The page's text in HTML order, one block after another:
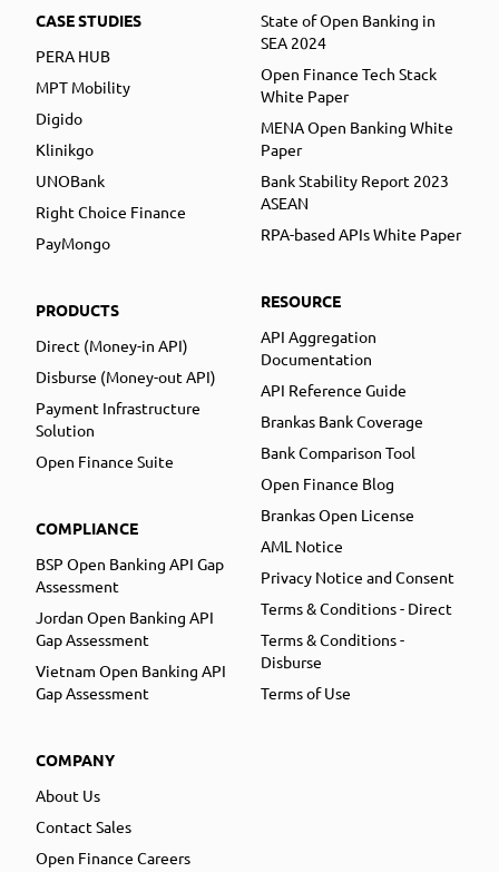
CASE STUDIES
PERA HUB
MPT Mobility
Digido
Klinikgo
UNOBank
Right Choice Finance
PayMongo
PRODUCTS
Direct (Money-in API)
Disburse (Money-out API)
Payment Infrastructure
Solution
Open Finance Suite
COMPLIANCE
BSP Open Banking API Gap
Assessment
Jordan Open Banking API
Gap Assessment
Vietnam Open Banking API
Gap Assessment
COMPANY
About Us
Contact Sales
Open Finance Careers
State of Open Banking in
SEA 2024
Open Finance Tech Stack
White Paper
MENA Open Banking White
Paper
Bank Stability Report 2023
ASEAN
RPA-based APIs White Paper
RESOURCE
API Aggregation
Documentation
API Reference Guide
Brankas Bank Coverage
Bank Comparison Tool
Open Finance Blog
Brankas Open License
AML Notice
Privacy Notice and Consent
Terms & Conditions - Direct
Terms & Conditions -
Disburse
Terms of Use